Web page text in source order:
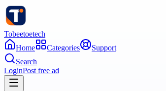
Tobeetoetech
Home
Categories
Support
Search
LoginPost free ad